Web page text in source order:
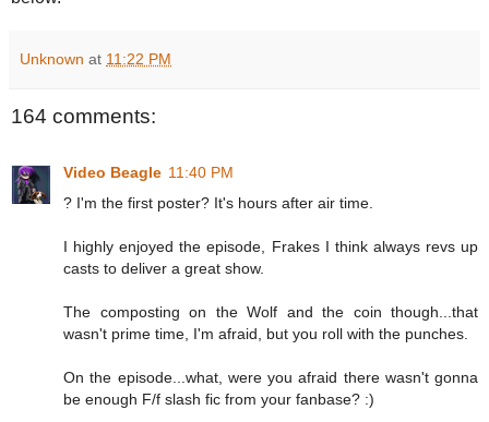
Unknown at 11:22 PM
164 comments:
Video Beagle 11:40 PM
? I'm the first poster? It's hours after air time.
I highly enjoyed the episode, Frakes I think always revs up
casts to deliver a great show.
The composting on the Wolf and the coin though...that
wasn't prime time, I'm afraid, but you roll with the punches.
On the episode...what, were you afraid there wasn't gonna
be enough F/f slash fic from your fanbase? :)